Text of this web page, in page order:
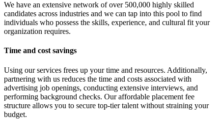
We have an extensive network of over 500,000 highly skilled
candidates across industries and we can tap into this pool to find
individuals who possess the skills, experience, and cultural fit your
organization requires.
Time and cost savings
Using our services frees up your time and resources. Additionally,
partnering with us reduces the time and costs associated with
advertising job openings, conducting extensive interviews, and
performing background checks. Our affordable placement fee
structure allows you to secure top-tier talent without straining your
budget.